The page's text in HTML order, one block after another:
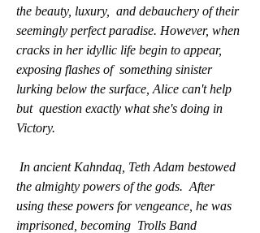
the beauty, luxury,  and debauchery of their
seemingly perfect paradise. However, when
cracks in her idyllic life begin to appear,
exposing flashes of  something sinister
lurking below the surface, Alice can't help
but  question exactly what she's doing in
Victory.
the almighty powers of the gods.  After
using these powers for vengeance, he was
imprisoned, becoming  Trolls Band